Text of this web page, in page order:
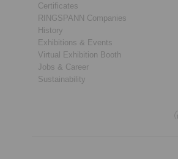
Certificates
RINGSPANN Companies
History
Exhibitions & Events
Virtual Exhibition Booth
Jobs & Career
Sustainability